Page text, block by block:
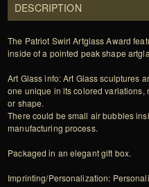
DESCRIPTION
The Patriot Swirl Artglass Award
inside of a pointed peak shape
Art Glass info: Art Glass sculptures
one unique in its colored variations,
or shape.
There could be small air bubbles
manufacturing process.
Packaged in an elegant gift box.
Imprinting/Personalization: